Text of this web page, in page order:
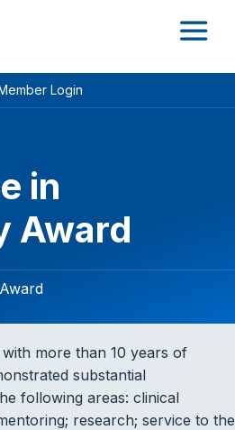
Login
in
Award
more than 10 years of
substantial
following areas: clinical
research; service to the